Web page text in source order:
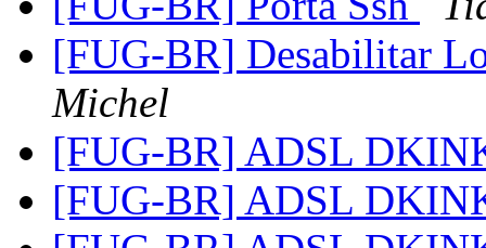
[FUG-BR] Desabilitar
Michel
[FUG-BR] ADSL
[FUG-BR] ADSL